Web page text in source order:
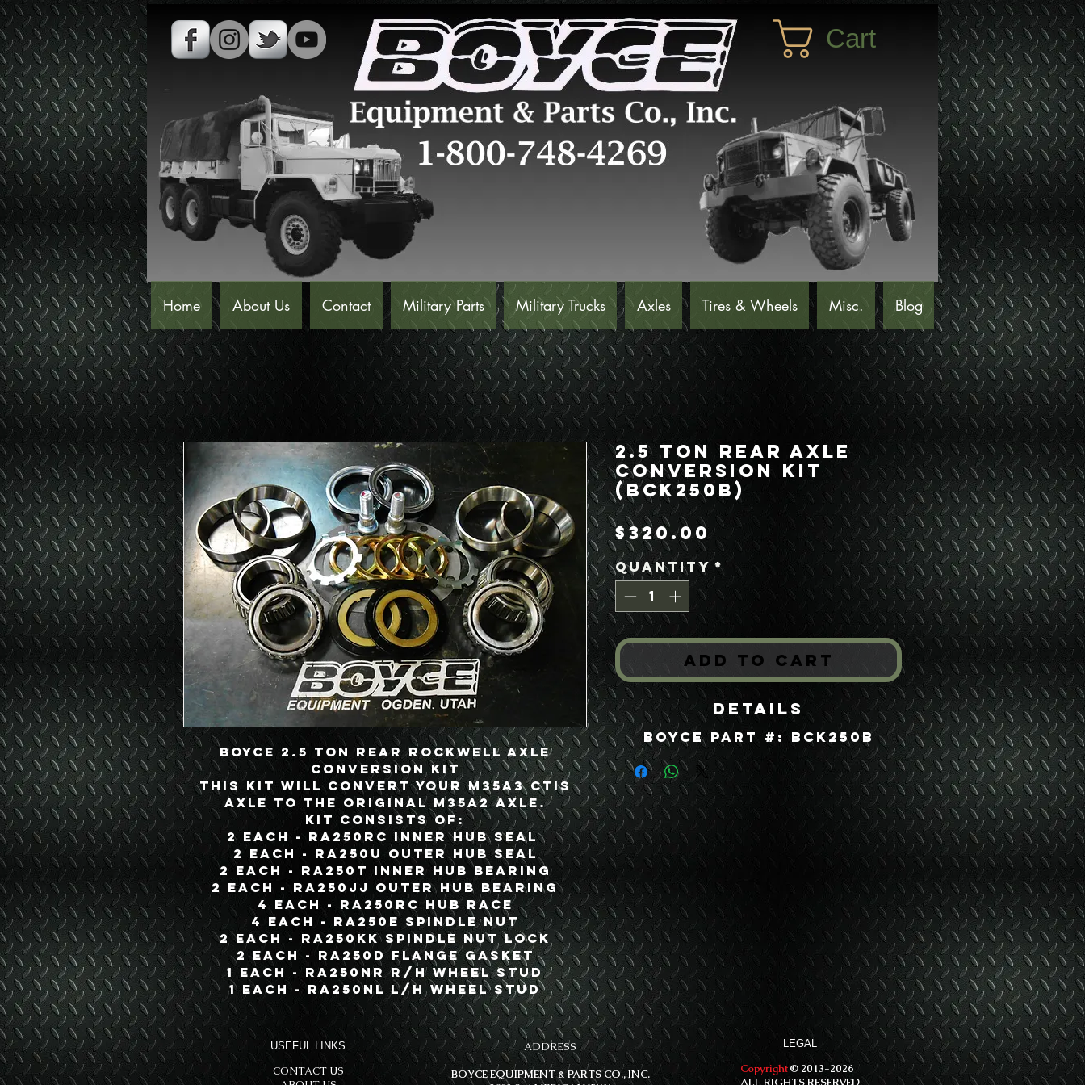
Cart
Home About Us Contact Military Parts Military Trucks Axles Tires & Wheels Misc. Blog
Boyce 2.5 Ton Rear Rockwell Axle
Conversion Kit
This Kit will convert your M35A3 CTIS
Axle to the original M35A2 Axle.
Kit Consists of:
2 each - RA250RC Inner Hub Seal
2 each - RA250U Outer Hub Seal
2 each - RA250T Inner Hub Bearing
2 each - RA250JJ Outer Hub Bearing
4 each - RA250RC Hub Race
4 each - RA250E Spindle Nut
2 each - RA250KK Spindle Nut Lock
2 each - RA250D Flange Gasket
1 each - RA250NR R/H Wheel Stud
1 each - RA250NL L/H Wheel Stud
2.5 Ton Rear Axle
Conversion Kit
(BCK250B)
$320.00 Price
Quantity *
Add to Cart
Details
Boyce Part #: BCK250B
USEFUL LINKS
CONTACT US
ADDRESS
BOYCE EQUIPMENT & PARTS CO., INC.
LEGAL
Copyright© 2013-2026
ALL RIGHTS RESERVED